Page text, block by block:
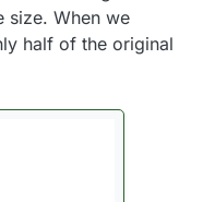
size. When we
half of the original